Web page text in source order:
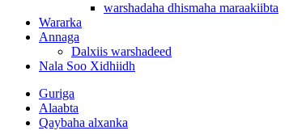
warshadaha dhismaha maraakiibta
Wararka
Annaga
Dalxiis warshadeed
Nala Soo Xidhiidh
Guriga
Alaabta
Qaybaha alxanka